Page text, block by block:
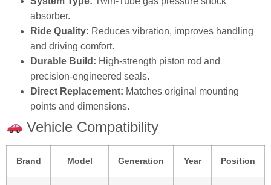
absorber.
Ride Quality: Reduces vibration, improves handling
and driving comfort.
Durable Build: High‑strength piston rod and
precision‑engineered seals.
Direct Replacement: Matches original mounting
points and dimensions.
Vehicle Compatibility
Brand Model Generation Year Position